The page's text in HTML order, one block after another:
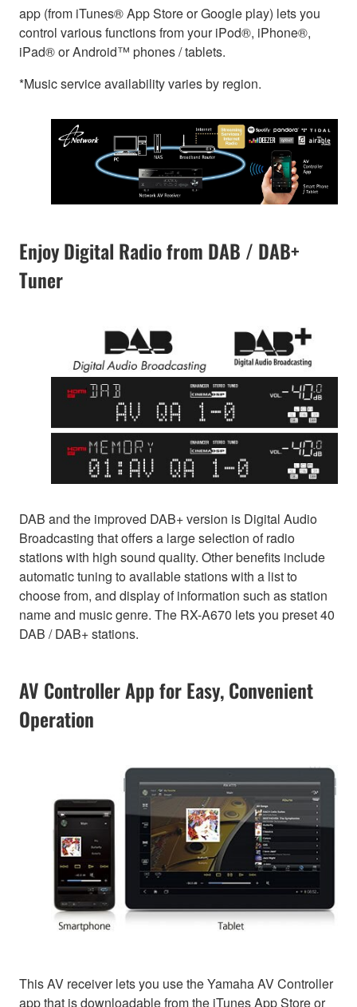
app (from iTunes® App Store or Google play) lets you
control various functions from your iPod®, iPhone®,
iPad® or Android™ phones / tablets.
*Music service availability varies by region.
Enjoy Digital Radio from DAB / DAB+
Tuner
DAB and the improved DAB+ version is Digital Audio
Broadcasting that offers a large selection of radio
stations with high sound quality. Other benefits include
automatic tuning to available stations with a list to
choose from, and display of information such as station
name and music genre. The RX-A670 lets you preset 40
DAB / DAB+ stations.
AV Controller App for Easy, Convenient
Operation
This AV receiver lets you use the Yamaha AV Controller
app that is downloadable from the iTunes App Store or